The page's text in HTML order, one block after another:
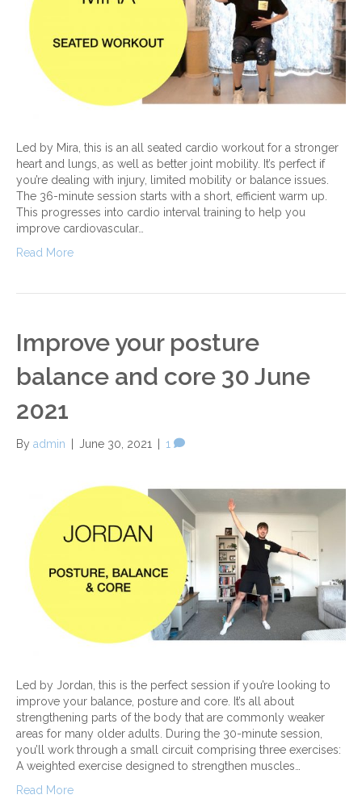
Led by Mira, this is an all seated cardio workout for a stronger
heart and lungs, as well as better joint mobility. It’s perfect if
you’re dealing with injury, limited mobility or balance issues.
The 36-minute session starts with a short, efficient warm up.
This progresses into cardio interval training to help you
improve cardiovascular…
Read More
Improve your posture
balance and core 30 June
2021
By admin | June 30, 2021 | 1
Led by Jordan, this is the perfect session if you’re looking to
improve your balance, posture and core. It’s all about
strengthening parts of the body that are commonly weaker
areas for many older adults. During the 30-minute session,
you’ll work through a small circuit comprising three exercises:
A weighted exercise designed to strengthen muscles…
Read More